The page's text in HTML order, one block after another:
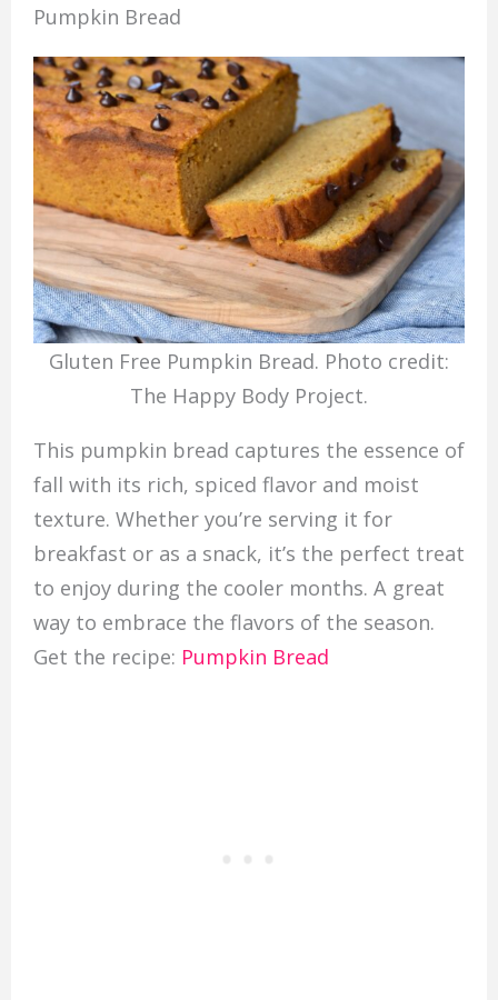
Pumpkin Bread
Gluten Free Pumpkin Bread. Photo credit:
The Happy Body Project.
This pumpkin bread captures the essence of
fall with its rich, spiced flavor and moist
texture. Whether you’re serving it for
breakfast or as a snack, it’s the perfect treat
to enjoy during the cooler months. A great
way to embrace the flavors of the season.
Get the recipe: Pumpkin Bread